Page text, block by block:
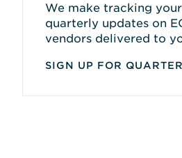
We make tracking
quarterly updates on
vendors delivered to
SIGN UP FOR